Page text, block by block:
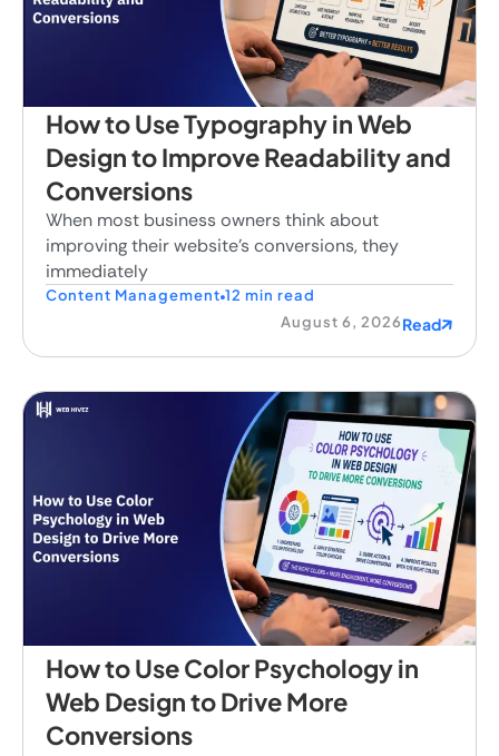
How to Use Typography in Web
Design to Improve Readability and
Conversions
When most business owners think about
improving their website's conversions, they
immediately
Content Management 12 min read
Read
August 6, 2026
How to Use Color Psychology in
Web Design to Drive More
Conversions